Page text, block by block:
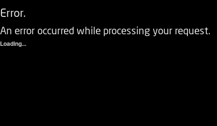
Error.
An error occurred while processing your request.
Loading...